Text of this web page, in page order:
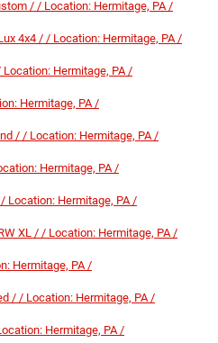
/ / Location: Hermitage, PA /
4x4 / / Location: Hermitage, PA /
Hermitage, PA /
Hermitage, PA /
/ / Location: Hermitage, PA /
Hermitage, PA /
Location: Hermitage, PA /
XL / / Location: Hermitage, PA /
Hermitage, PA /
/ / Location: Hermitage, PA /
Hermitage, PA /